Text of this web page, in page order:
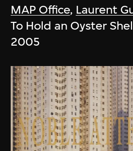
MAP Office, Laurent
To Hold an Oyster
2005